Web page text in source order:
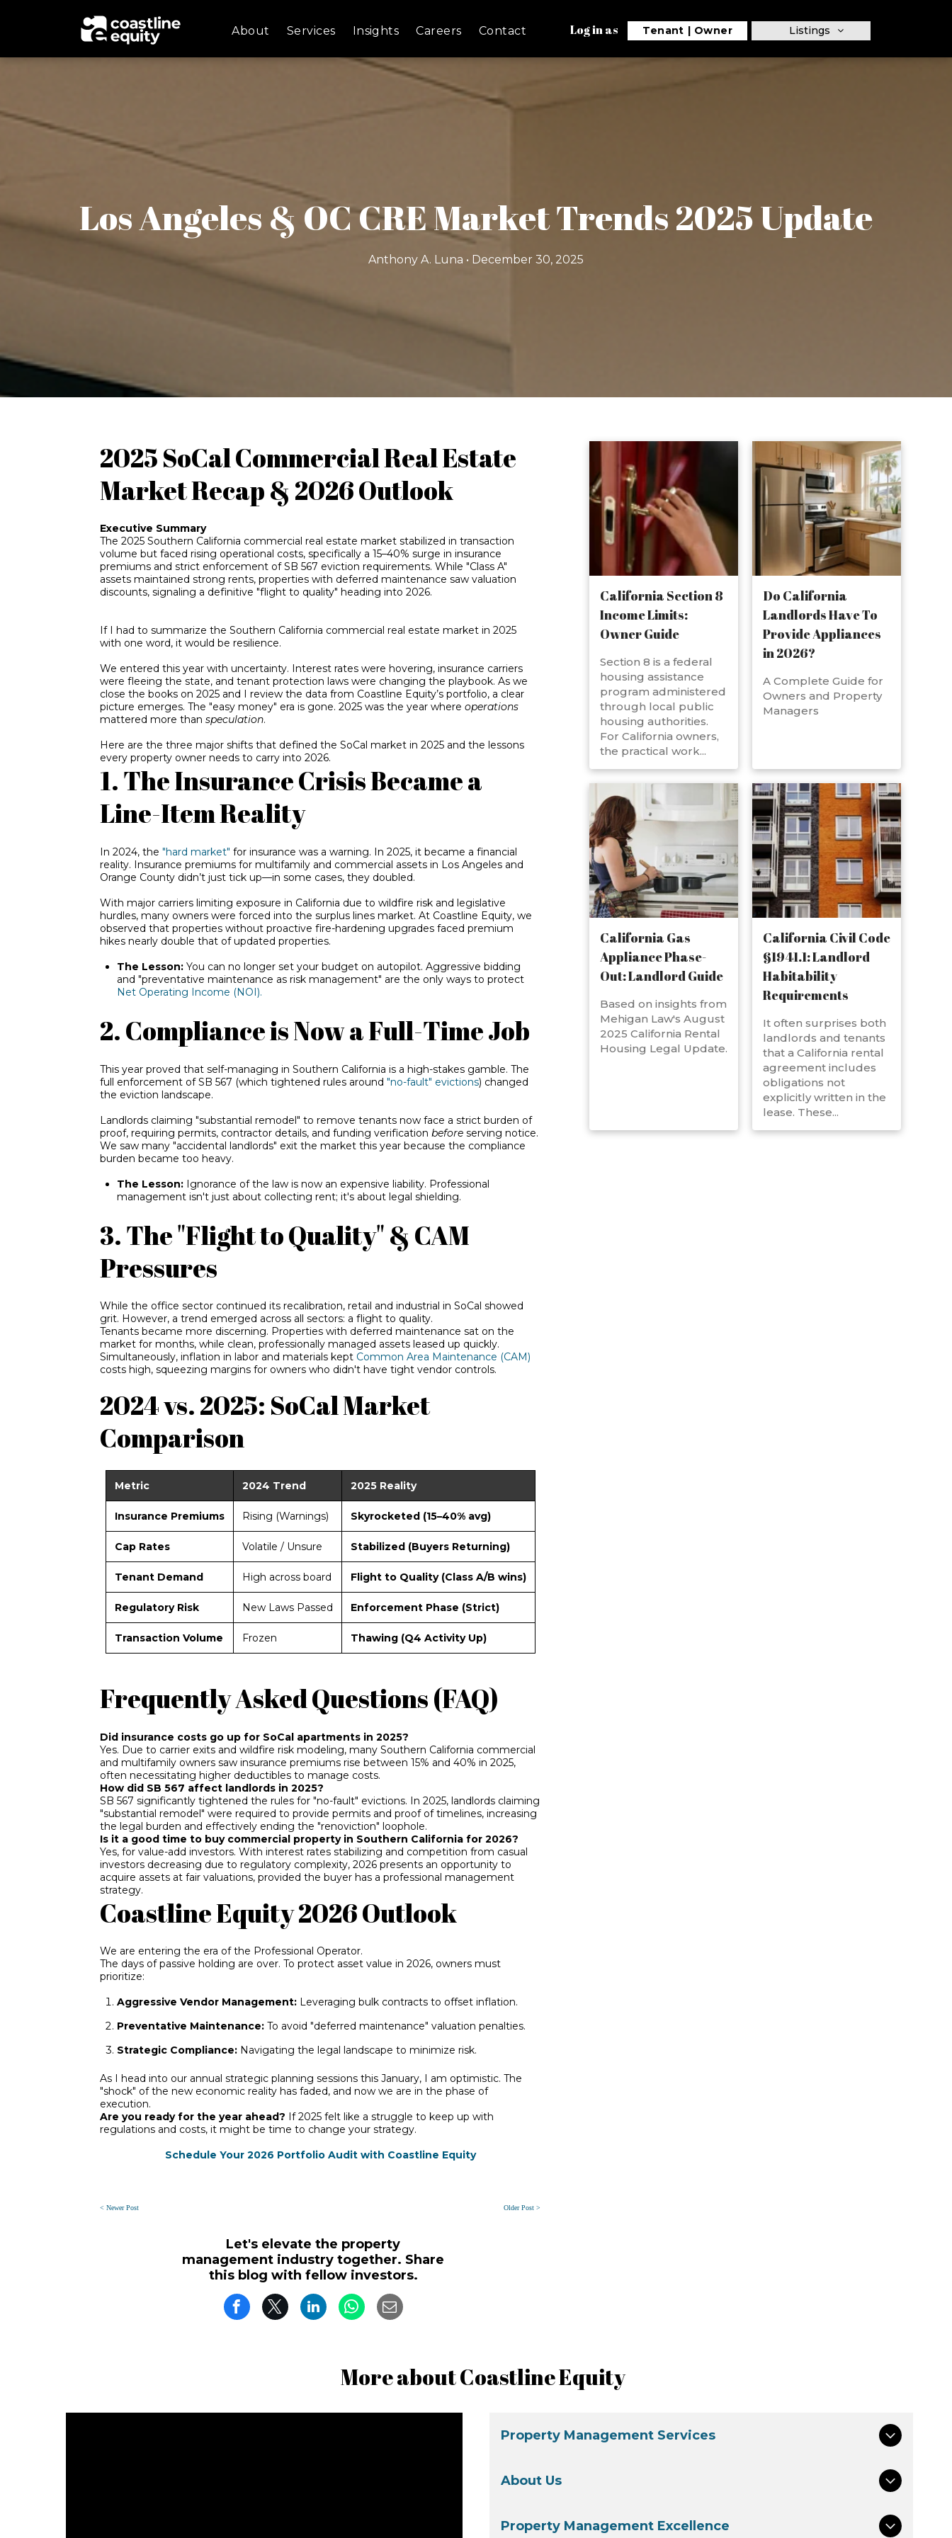
About Services Insights Careers Contact Log in as Tenant Owner Listings
Los Angeles & OC CRE Market Trends 2025 Update
Anthony A. Luna • December 30, 2025
2025 SoCal Commercial Real Estate
Market Recap & 2026 Outlook
Executive Summary
The 2025 Southern California commercial real estate market stabilized in transaction
volume but faced rising operational costs, specifically a 15–40% surge in insurance
premiums and strict enforcement of SB 567 eviction requirements. While "Class A"
assets maintained strong rents, properties with deferred maintenance saw valuation
discounts, signaling a definitive "flight to quality" heading into 2026.
If I had to summarize the Southern California commercial real estate market in 2025
with one word, it would beresilience.
We entered this year with uncertainty. Interest rates were hovering, insurance carriers
were fleeing the state, and tenant protection laws were changing the playbook. As we
close the books on 2025 and I review the data from Coastline Equity’s portfolio, a clear
picture emerges. The "easy money" era is gone. 2025 was the year whereoperations
mattered more thanspeculation.
Here are the three major shifts that defined the SoCal market in 2025 and the lessons
every property owner needs to carry into 2026.
1. The Insurance Crisis Became a
Line-Item Reality
In 2024, the"hard market" for insurance was a warning. In 2025, it became a financial
reality. Insurance premiums for multifamily and commercial assets in Los Angeles and
Orange County didn’t just tick up—in some cases, they doubled.
With major carriers limiting exposure in California due to wildfire risk and legislative
hurdles, many owners were forced into the surplus lines market. At Coastline Equity, we
observed that properties without proactive fire-hardening upgrades faced premium
hikes nearly double that of updated properties.
The Lesson: You can no longer set your budget on autopilot. Aggressive bidding
and "preventative maintenance as risk management" are the only ways to protect
Net Operating Income (NOI).
2. Compliance is Now a Full-Time Job
This year proved that self-managing in Southern California is a high-stakes gamble. The
full enforcement of SB 567 (which tightened rules around"no-fault" evictions) changed
the eviction landscape.
Landlords claiming "substantial remodel" to remove tenants now face a strict burden of
proof, requiring permits, contractor details, and funding verification before serving notice.
We saw many "accidental landlords" exit the market this year because the compliance
burden became too heavy.
The Lesson: Ignorance of the law is now an expensive liability. Professional
management isn't just about collecting rent; it's about legal shielding.
3. The "Flight to Quality" & CAM
Pressures
While the office sector continued its recalibration, retail and industrial in SoCal showed
grit. However, a trend emerged across all sectors: a flight to quality.
Tenants became more discerning. Properties with deferred maintenance sat on the
market for months, while clean, professionally managed assets leased up quickly.
Simultaneously, inflation in labor and materials kept Common Area Maintenance (CAM)
costs high, squeezing margins for owners who didn't have tight vendor controls.
2024 vs. 2025: SoCal Market
Comparison
Metric 2024 Trend 2025 Reality
Insurance Premiums Rising (Warnings) Skyrocketed (15–40% avg)
Cap Rates Volatile / Unsure Stabilized (Buyers Returning)
Tenant Demand High across board Flight to Quality (Class A/B wins)
Regulatory Risk New Laws Passed Enforcement Phase (Strict)
Transaction Volume Frozen Thawing (Q4 Activity Up)
Frequently Asked Questions (FAQ)
Did insurance costs go up for SoCal apartments in 2025?
Yes. Due to carrier exits and wildfire risk modeling, many Southern California commercial
and multifamily owners saw insurance premiums rise between 15% and 40% in 2025,
often necessitating higher deductibles to manage costs.
How did SB 567 affect landlords in 2025?
SB 567 significantly tightened the rules for "no-fault" evictions. In 2025, landlords claiming
"substantial remodel" were required to provide permits and proof of timelines, increasing
the legal burden and effectively ending the "renoviction" loophole.
Is it a good time to buy commercial property in Southern California for 2026?
Yes, for value-add investors. With interest rates stabilizing and competition from casual
investors decreasing due to regulatory complexity, 2026 presents an opportunity to
acquire assets at fair valuations, provided the buyer has a professional management
strategy.
Coastline Equity 2026 Outlook
We are entering the era of the Professional Operator.
The days of passive holding are over. To protect asset value in 2026, owners must
prioritize:
Aggressive Vendor Management: Leveraging bulk contracts to offset inflation.
Preventative Maintenance: To avoid "deferred maintenance" valuation penalties.
Strategic Compliance: Navigating the legal landscape to minimize risk.
As I head into our annual strategic planning sessions this January, I am optimistic. The
"shock" of the new economic reality has faded, and now we are in the phase of
execution.
Are you ready for the year ahead? If 2025 felt like a struggle to keep up with
regulations and costs, it might be time to change your strategy.
Schedule Your 2026 Portfolio Audit with Coastline Equity
Older Post >
< Newer Post
Let's elevate the property
management industry together. Share
this blog with fellow investors.
California Section 8
Income Limits:
Owner Guide
Section 8 is a federal
housing assistance
program administered
through local public
housing authorities.
For California owners,
the practical work...
Do California
Landlords Have To
Provide Appliances
in 2026?
A Complete Guide for
Owners and Property
Managers
California Gas
Appliance Phase-
Out: Landlord Guide
Based on insights from
Mehigan Law's August
2025 California Rental
Housing Legal Update.
California Civil Code
§1941.1: Landlord
Habitability
Requirements
It often surprises both
landlords and tenants
that a California rental
agreement includes
obligations not
explicitly written in the
lease. These...
More about Coastline Equity
Property Management Services
About Us
Property Management Excellence